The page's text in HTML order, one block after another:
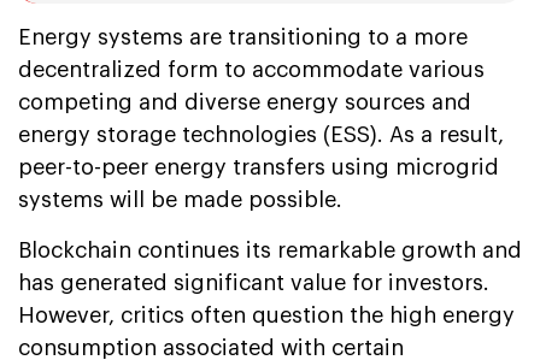
Energy systems are transitioning to a more
decentralized form to accommodate various
competing and diverse energy sources and
energy storage technologies (ESS). As a result,
peer-to-peer energy transfers using microgrid
systems will be made possible.
Blockchain continues its remarkable growth and
has generated significant value for investors.
However, critics often question the high energy
consumption associated with certain